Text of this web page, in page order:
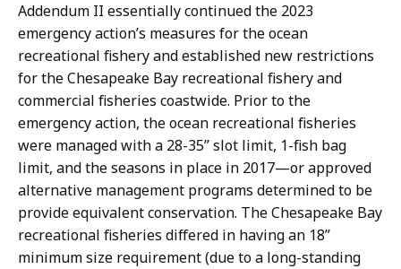
Addendum II essentially continued the 2023
emergency action’s measures for the ocean
recreational fishery and established new restrictions
for the Chesapeake Bay recreational fishery and
commercial fisheries coastwide. Prior to the
emergency action, the ocean recreational fisheries
were managed with a 28-35” slot limit, 1-fish bag
limit, and the seasons in place in 2017—or approved
alternative management programs determined to be
provide equivalent conservation. The Chesapeake Bay
recreational fisheries differed in having an 18”
minimum size requirement (due to a long-standing